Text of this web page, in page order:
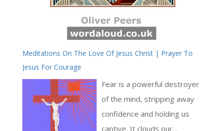
Meditations On The Love Of Jesus Christ | Prayer To
Jesus For Courage
Fear is a powerful destroyer
of the mind, stripping away
confidence and holding us
captive. It clouds our